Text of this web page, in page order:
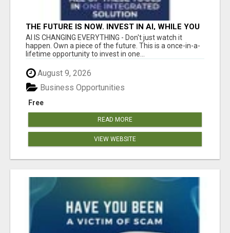
THE FUTURE IS NOW. INVEST IN AI, WHILE YOU
GROW YOUR BUSINESS AND EARN INCOME.
AI IS CHANGING EVERYTHING - Don't just watch it
happen. Own a piece of the future. This is a once-in-a-
lifetime opportunity to invest in one...
August 9, 2026
Free
Business Opportunities
READ MORE
VIEW WEBSITE